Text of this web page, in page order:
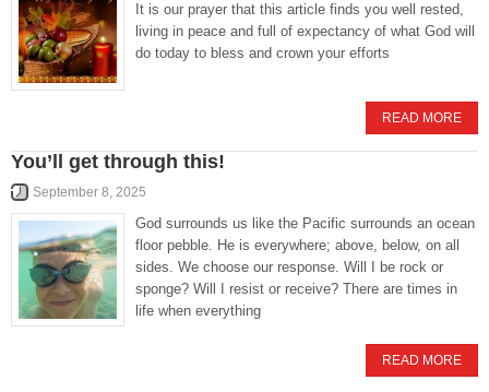
It is our prayer that this article finds you well rested,
living in peace and full of expectancy of what God will
do today to bless and crown your efforts
READ MORE
You’ll get through this!
September 8, 2025
God surrounds us like the Pacific surrounds an ocean
floor pebble. He is everywhere; above, below, on all
sides. We choose our response. Will I be rock or
sponge? Will I resist or receive? There are times in
life when everything
READ MORE